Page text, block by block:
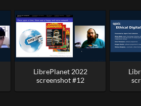
LibrePlanet 2022
screenshot #12